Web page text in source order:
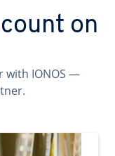
on
with IONOS —